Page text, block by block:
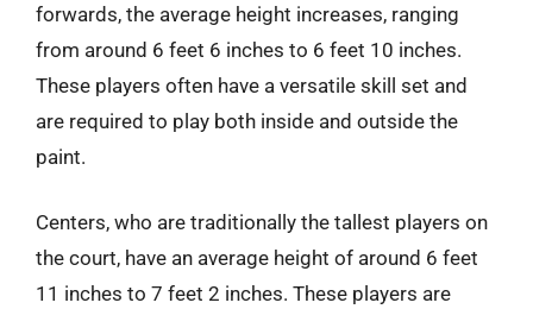
forwards, the average height increases, ranging
from around 6 feet 6 inches to 6 feet 10 inches.
These players often have a versatile skill set and
are required to play both inside and outside the
paint.
Centers, who are traditionally the tallest players on
the court, have an average height of around 6 feet
11 inches to 7 feet 2 inches. These players are